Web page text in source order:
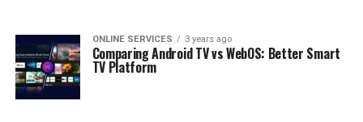
ONLINE SERVICES 3 years ago
Comparing Android TV vs WebOS: Better Smart
TV Platform